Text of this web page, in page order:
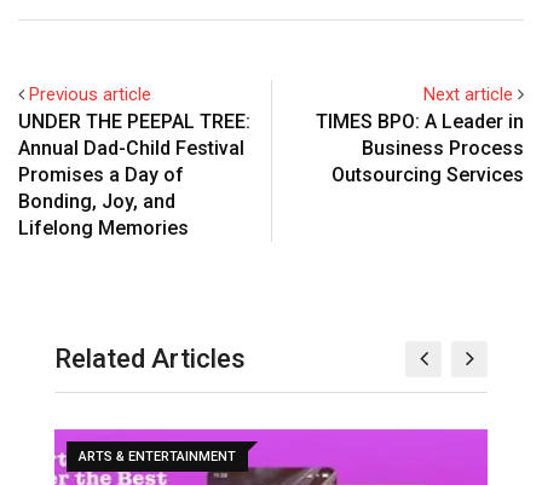
Previous article
UNDER THE PEEPAL TREE:
Annual Dad-Child Festival
Promises a Day of
Bonding, Joy, and
Lifelong Memories
Next article
TIMES BPO: A Leader in
Business Process
Outsourcing Services
Related Articles
ARTS & ENTERTAINMENT